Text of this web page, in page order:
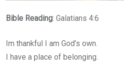
Bible Reading: Galatians 4:6
Im thankful I am God’s own.
I have a place of belonging.